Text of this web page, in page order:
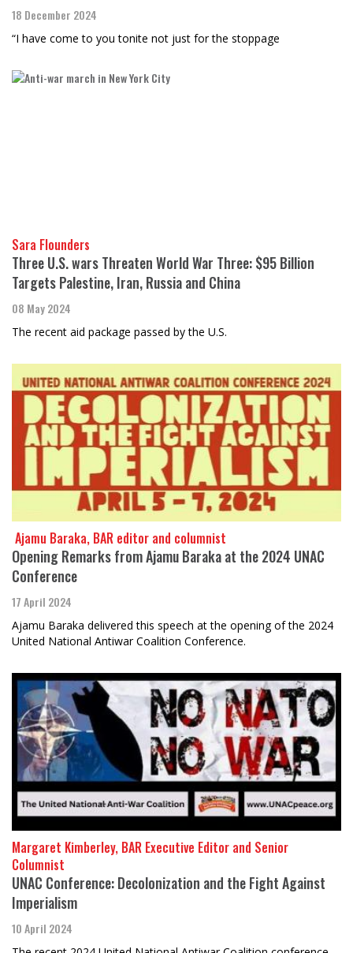
18 December 2024
“I have come to you tonite not just for the stoppage
Sara Flounders
Three U.S. wars Threaten World War Three: $95 Billion
Targets Palestine, Iran, Russia and China
08 May 2024
The recent aid package passed by the U.S.
​​​​​​​ Ajamu Baraka, BAR editor and columnist
Opening Remarks from Ajamu Baraka at the 2024 UNAC
Conference
17 April 2024
Ajamu Baraka delivered this speech at the opening of the 2024
United National Antiwar Coalition Conference.
Margaret Kimberley, BAR Executive Editor and Senior
Columnist
UNAC Conference: Decolonization and the Fight Against
Imperialism
10 April 2024